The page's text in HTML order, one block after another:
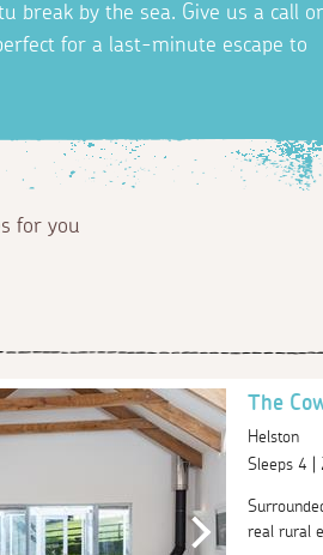
break by the sea. Give us a call
for a last-minute escape to
for you
The
Helston
Sleeps 4 |
real rural